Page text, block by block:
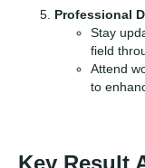
Professional
Stay
field
Attend
to
Key Result